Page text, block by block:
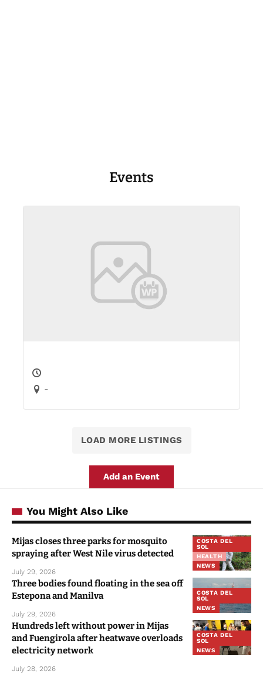
Events
-
LOAD MORE LISTINGS
Add an Event
You Might Also Like
COSTA DEL
SOL
HEALTH
NEWS
Mijas closes three parks for mosquito
spraying after West Nile virus detected
July 29, 2026
COSTA DEL
SOL
NEWS
Three bodies found floating in the sea off
Estepona and Manilva
July 29, 2026
COSTA DEL
SOL
NEWS
Hundreds left without power in Mijas
and Fuengirola after heatwave overloads
electricity network
July 28, 2026